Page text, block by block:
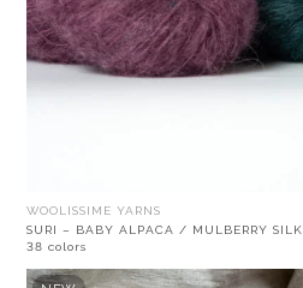
WOOLISSIME YARNS
SURI – BABY ALPACA / MULBERRY SILK
38 colors